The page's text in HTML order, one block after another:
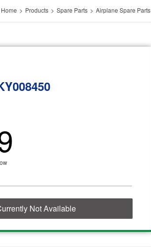
Home > Products > Spare Parts > Airplane Spare Parts
Not Available